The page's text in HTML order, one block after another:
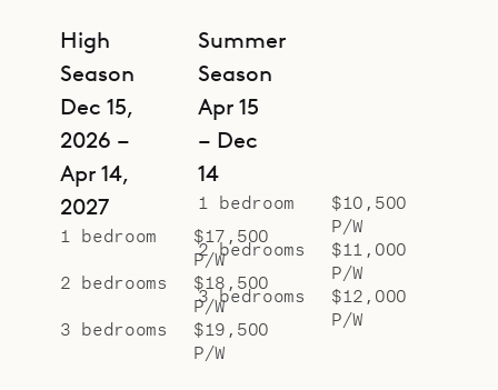
High
Season
Dec 15,
2026 –
Apr 14,
2027
1 bedroom
$17,500
P/W
2 bedrooms
$18,500
P/W
3 bedrooms
$19,500
P/W
Summer
Season
Apr 15
– Dec
14
1 bedroom
$10,500
P/W
2 bedrooms
$11,000
P/W
3 bedrooms
$12,000
P/W